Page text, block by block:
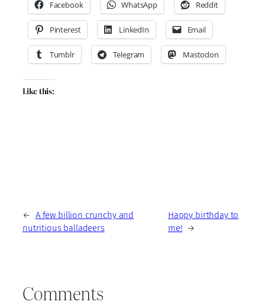
Facebook
WhatsApp Reddit
Pinterest LinkedIn Email
Tumblr Telegram Mastodon
Like this:
← A few billion crunchy and
nutritious balladeers
Happy birthday to
me! →
Comments